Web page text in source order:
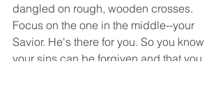
dangled on rough, wooden crosses.
Focus on the one in the middle--your
Savior. He's there for you. So you know
your sins can be forgiven and that you